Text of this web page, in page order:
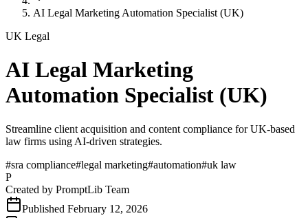
AI Legal Marketing Automation Specialist (UK)
UK Legal
AI Legal Marketing
Automation Specialist (UK)
Streamline client acquisition and content compliance for UK-based
law firms using AI-driven strategies.
#sra compliance#legal marketing#automation#uk law
P
Created by PromptLib Team
Published February 12, 2026